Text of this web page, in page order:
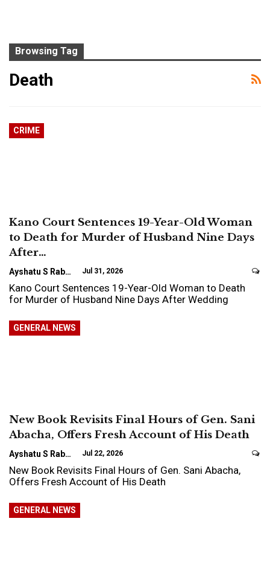
Browsing Tag
Death
CRIME
Kano Court Sentences 19-Year-Old Woman
to Death for Murder of Husband Nine Days
After…
Ayshatu S Rabo Jul 31, 2026
Kano Court Sentences 19-Year-Old Woman to Death
for Murder of Husband Nine Days After Wedding
GENERAL NEWS
New Book Revisits Final Hours of Gen. Sani
Abacha, Offers Fresh Account of His Death
Ayshatu S Rabo Jul 22, 2026
New Book Revisits Final Hours of Gen. Sani Abacha,
Offers Fresh Account of His Death
GENERAL NEWS